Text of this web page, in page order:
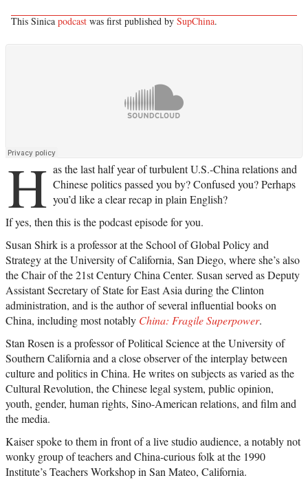
This Sinica podcast was first published by SupChina.
H as the last half year of turbulent U.S.-China relations and
Chinese politics passed you by? Confused you? Perhaps
you’d like a clear recap in plain English?
If yes, then this is the podcast episode for you.
Susan Shirk is a professor at the School of Global Policy and
Strategy at the University of California, San Diego, where she’s also
the Chair of the 21st Century China Center. Susan served as Deputy
Assistant Secretary of State for East Asia during the Clinton
administration, and is the author of several influential books on
China, including most notably China: Fragile Superpower.
Stan Rosen is a professor of Political Science at the University of
Southern California and a close observer of the interplay between
culture and politics in China. He writes on subjects as varied as the
Cultural Revolution, the Chinese legal system, public opinion,
youth, gender, human rights, Sino-American relations, and film and
the media.
Kaiser spoke to them in front of a live studio audience, a notably not
wonky group of teachers and China-curious folk at the 1990
Institute’s Teachers Workshop in San Mateo, California.